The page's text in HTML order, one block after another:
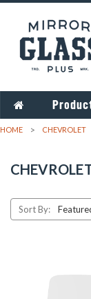
HOME CHEVROLET
Sort By: